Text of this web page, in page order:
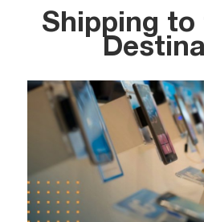
Shipping to